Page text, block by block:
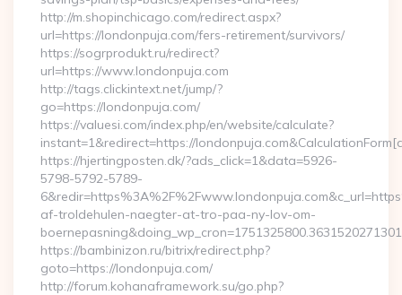
http://m.shopinchicago.com/redirect.aspx?
url=https://londonpuja.com/fers-retirement/survivors/
https://sogrprodukt.ru/redirect?
url=https://www.londonpuja.com
http://tags.clickintext.net/jump/?
go=https://londonpuja.com/
https://valuesi.com/index.php/en/website/calculate?
instant=1&redirect=https://
https://hjertingposten.dk/?ads_click=1&data=5926-
5798-5792-5789-
af-troldehulen-naegter-at-tro-paa-ny-lov-om-
https://bambinizon.ru/bitrix/redirect.php?
goto=https://londonpuja.com/
http://forum.kohanaframework.su/go.php?